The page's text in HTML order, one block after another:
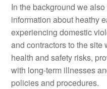
In the background we
information about heathy
experiencing domestic
and contractors to the
health and safety risks,
with long-term illnesses
policies and procedures.